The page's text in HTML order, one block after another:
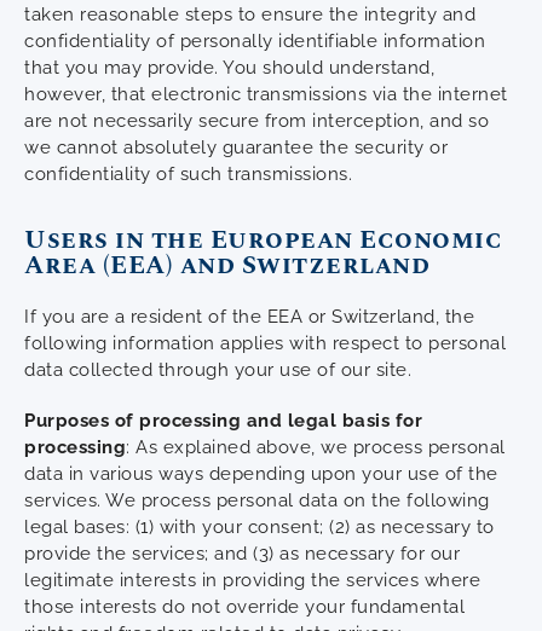
taken reasonable steps to ensure the integrity and
confidentiality of personally identifiable information
that you may provide. You should understand,
however, that electronic transmissions via the internet
are not necessarily secure from interception, and so
we cannot absolutely guarantee the security or
confidentiality of such transmissions.
Users in the European Economic
Area (EEA) and Switzerland
If you are a resident of the EEA or Switzerland, the
following information applies with respect to personal
data collected through your use of our site.
Purposes of processing and legal basis for
processing: As explained above, we process personal
data in various ways depending upon your use of the
services. We process personal data on the following
legal bases: (1) with your consent; (2) as necessary to
provide the services; and (3) as necessary for our
legitimate interests in providing the services where
those interests do not override your fundamental